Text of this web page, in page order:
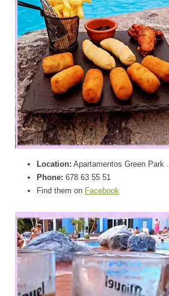
Location: Apartamentos Green Park .
Phone: 678 63 55 51
Find them on Facebook